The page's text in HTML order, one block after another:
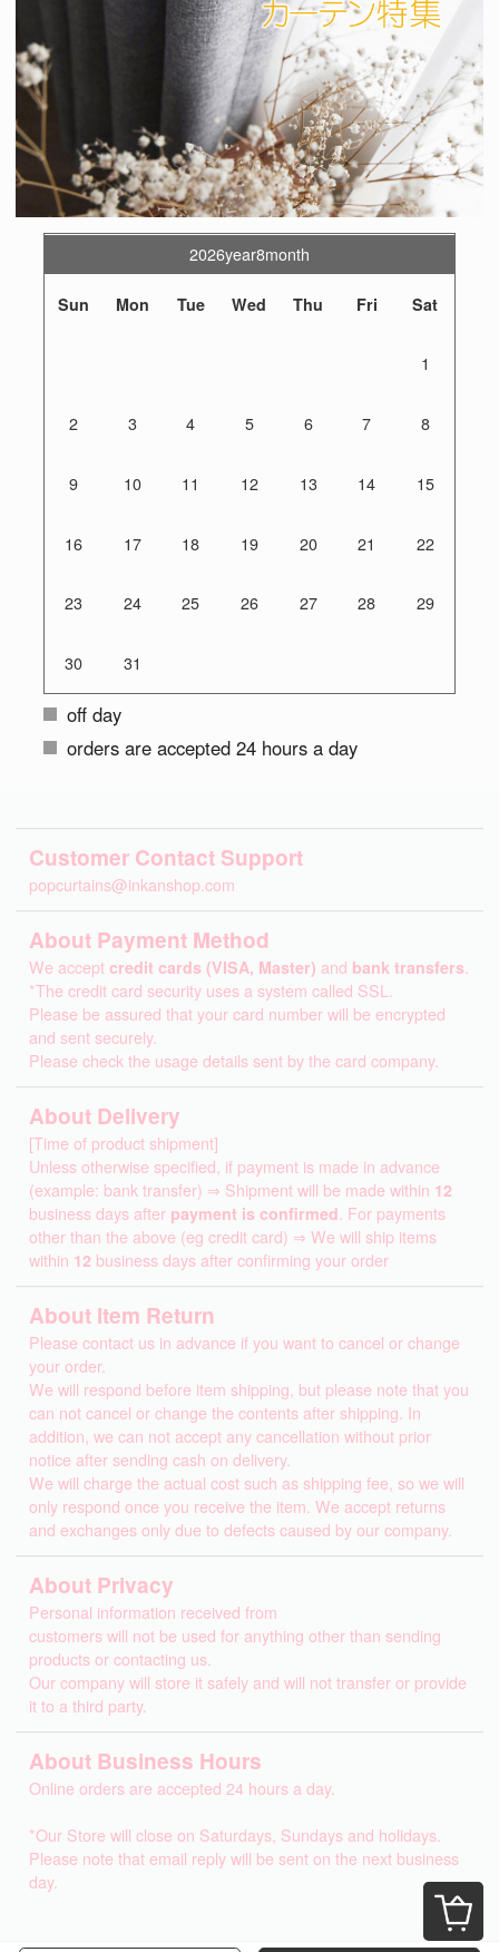
2026year8month
Sun Mon Tue Wed Thu Fri Sat
1
2 3 4 5 6 7 8
9 10 11 12 13 14 15
16 17 18 19 20 21 22
23 24 25 26 27 28 29
30 31
off day
orders are accepted 24 hours a day
Customer Contact Support
popcurtains@inkanshop.com
About Payment Method
We acceptcredit cards (VISA, Master) and bank transfers
*The credit card security uses a system called SSL.
Please be assured that your card number will be encrypted
and sent securely.
Please check the usage details sent by the card company.
About Delivery
[Time of product shipment]
Unless otherwise specified, if payment is made in advance
(example: bank transfer) ⇒ Shipment will be made within 12
business days after payment is confirmed . For payments
other than the above (eg credit card) ⇒ We will ship items
within 12 business days after confirming your order
About Item Return
Please contact us in advance if you want to cancel or change
your order.
We will respond before item shipping, but please note that you
can not cancel or change the contents after shipping. In
addition, we can not accept any cancellation without prior
notice after sending cash on delivery.
We will charge the actual cost such as shipping fee, so we will
only respond once you receive the item. We accept returns
and exchanges only due to defects caused by our company.
About Privacy
Personal information received from
customers will not be used for anything other than sending
products or contacting us.
Our company will store it safely and will not transfer or provide
it to a third party.
About Business Hours
Online orders are accepted 24 hours a day.
*Our Store will close on Saturdays, Sundays and holidays.
Please note that email reply will be sent on the next business
day.